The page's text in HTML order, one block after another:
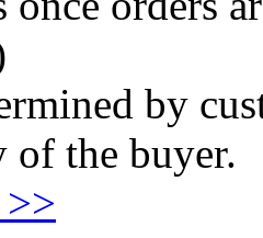
by
the buyer.